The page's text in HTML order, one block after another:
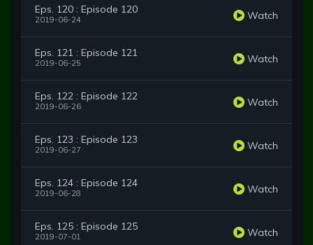
Eps. 120 : Episode 120
2019-06-24 Watch
Eps. 121 : Episode 121
2019-06-25 Watch
Eps. 122 : Episode 122
2019-06-26 Watch
Eps. 123 : Episode 123
2019-06-27 Watch
Eps. 124 : Episode 124
2019-06-28 Watch
Eps. 125 : Episode 125
2019-07-01 Watch